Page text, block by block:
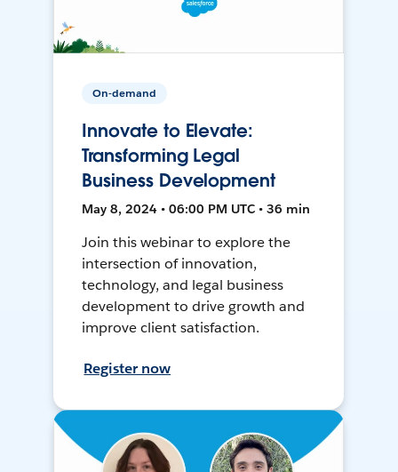
On-demand
Innovate to Elevate:
Transforming Legal
Business Development
May 8, 2024 • 06:00 PM UTC • 36 min
Join this webinar to explore the
intersection of innovation,
technology, and legal business
development to drive growth and
improve client satisfaction.
Register now